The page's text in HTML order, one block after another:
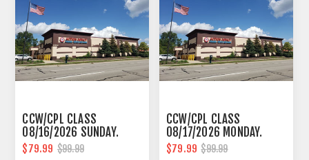
CCW/CPL CLASS
08/16/2026 SUNDAY.
10AM-6PM SOUTHFIELD
$79.99 $99.99
CCW/CPL CLASS
08/17/2026 MONDAY.
10AM-6PM SOUTHFIELD
$79.99 $99.99